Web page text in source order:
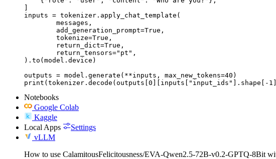
inputs = tokenizer.apply_chat_template(
).to(model.device)
outputs = model.generate(**inputs, max_new_tokens=40)
print(tokenizer.decode(outputs[0][inputs["input_ids"].shape[-
Notebooks
Google Colab
Kaggle
Local Apps
Settings
vLLM
How to use CalamitousFelicitousness/EVA-Qwen2.5-72B-v0.2-GPTQ-8Bit